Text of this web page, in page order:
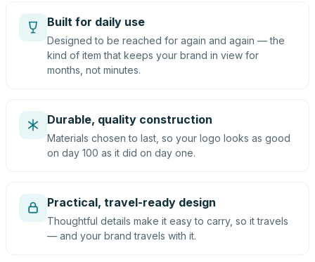
Built for daily use
Designed to be reached for again and again — the
kind of item that keeps your brand in view for
months, not minutes.
Durable, quality construction
Materials chosen to last, so your logo looks as good
on day 100 as it did on day one.
Practical, travel-ready design
Thoughtful details make it easy to carry, so it travels
— and your brand travels with it.